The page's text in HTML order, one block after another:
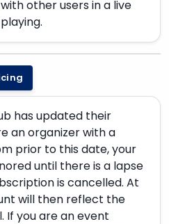
other users in a live
has updated their
an organizer with a
prior to this date, your
until there is a lapse
is cancelled. At
will then reflect the
If you are an event